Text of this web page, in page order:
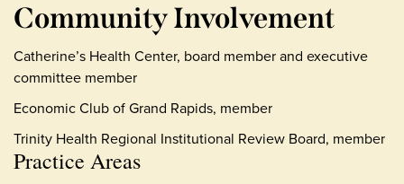
Practice Areas
Community Involvement
Catherine’s Health Center, board member and executive
committee member
Economic Club of Grand Rapids, member
Trinity Health Regional Institutional Review Board, member